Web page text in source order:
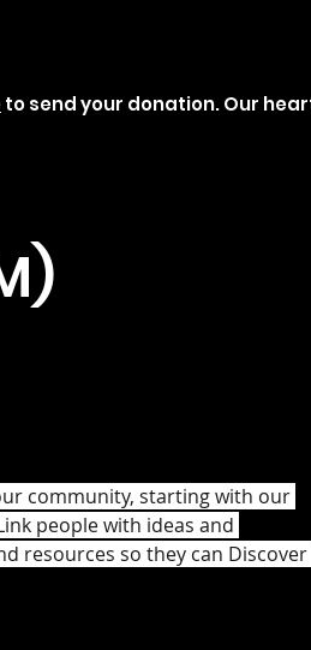
to send your donation. Our
community, starting with our
people with ideas and
resources so they can Discover